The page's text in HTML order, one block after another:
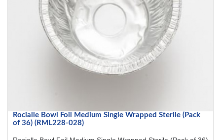
Rocialle Bowl Foil Medium Single Wrapped Sterile (Pack
of 36) (RML228-028)